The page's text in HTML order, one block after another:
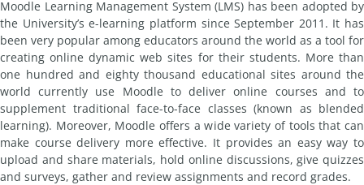
Moodle Learning Management System (LMS) has been adopted by
the University’s e-learning platform since September 2011. It has
been very popular among educators around the world as a tool for
creating online dynamic web sites for their students. More than
one hundred and eighty thousand educational sites around the
world currently use Moodle to deliver online courses and to
supplement traditional face-to-face classes (known as blended
learning). Moreover, Moodle offers a wide variety of tools that can
make course delivery more effective. It provides an easy way to
upload and share materials, hold online discussions, give quizzes
and surveys, gather and review assignments and record grades.